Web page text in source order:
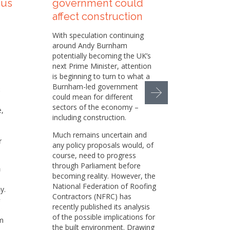
government could
affect construction
With speculation continuing
around Andy Burnham
potentially becoming the UK’s
next Prime Minister, attention
is beginning to turn to what a
Burnham-led government
could mean for different
sectors of the economy –
including construction.
Much remains uncertain and
any policy proposals would, of
course, need to progress
through Parliament before
becoming reality. However, the
National Federation of Roofing
Contractors (NFRC) has
recently published its analysis
of the possible implications for
the built environment. Drawing